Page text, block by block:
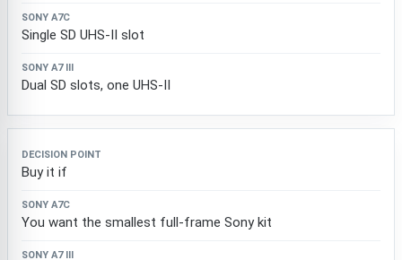
Single SD UHS-II slot
Dual SD slots, one UHS-II
Buy it if
You want the smallest full-frame Sony kit